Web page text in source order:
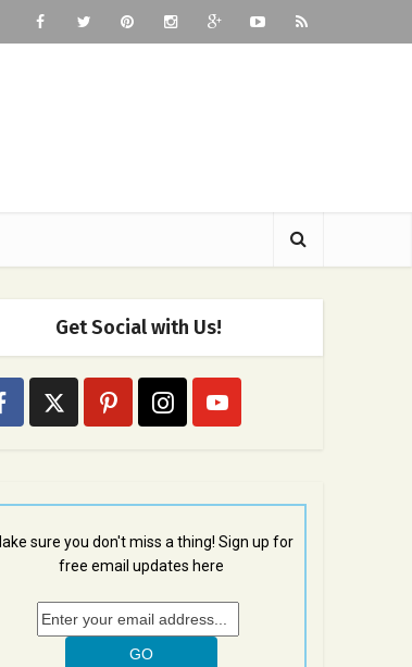
Get Social with Us!
sure you don't miss a thing! Sign up for
free email updates here